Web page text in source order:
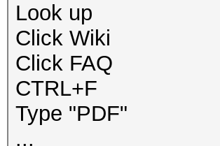
Look up
Click Wiki
Click FAQ
CTRL+F
Type "PDF"
...